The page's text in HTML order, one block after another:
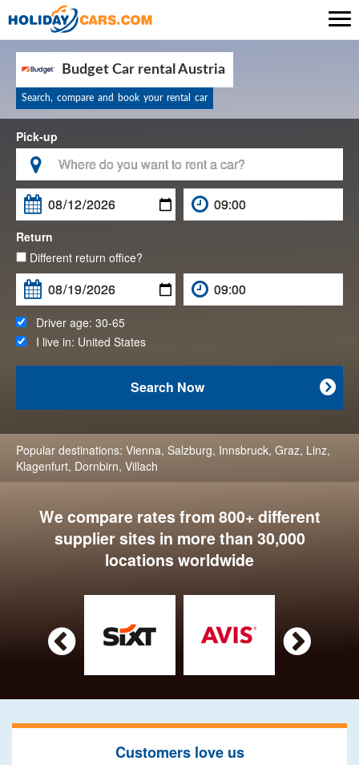
Budget Car rental Austria
Search, compare and book your rental car
Pick-up


Return
Different return office?
Driver age: 30-65
I live in: United States

Search Now
Popular destinations: Vienna, Salzburg, Innsbruck, Graz, Linz,
Klagenfurt, Dornbirn, Villach
We compare rates from 800+ different
supplier sites in more than 30,000
locations worldwide
 
Customers love us